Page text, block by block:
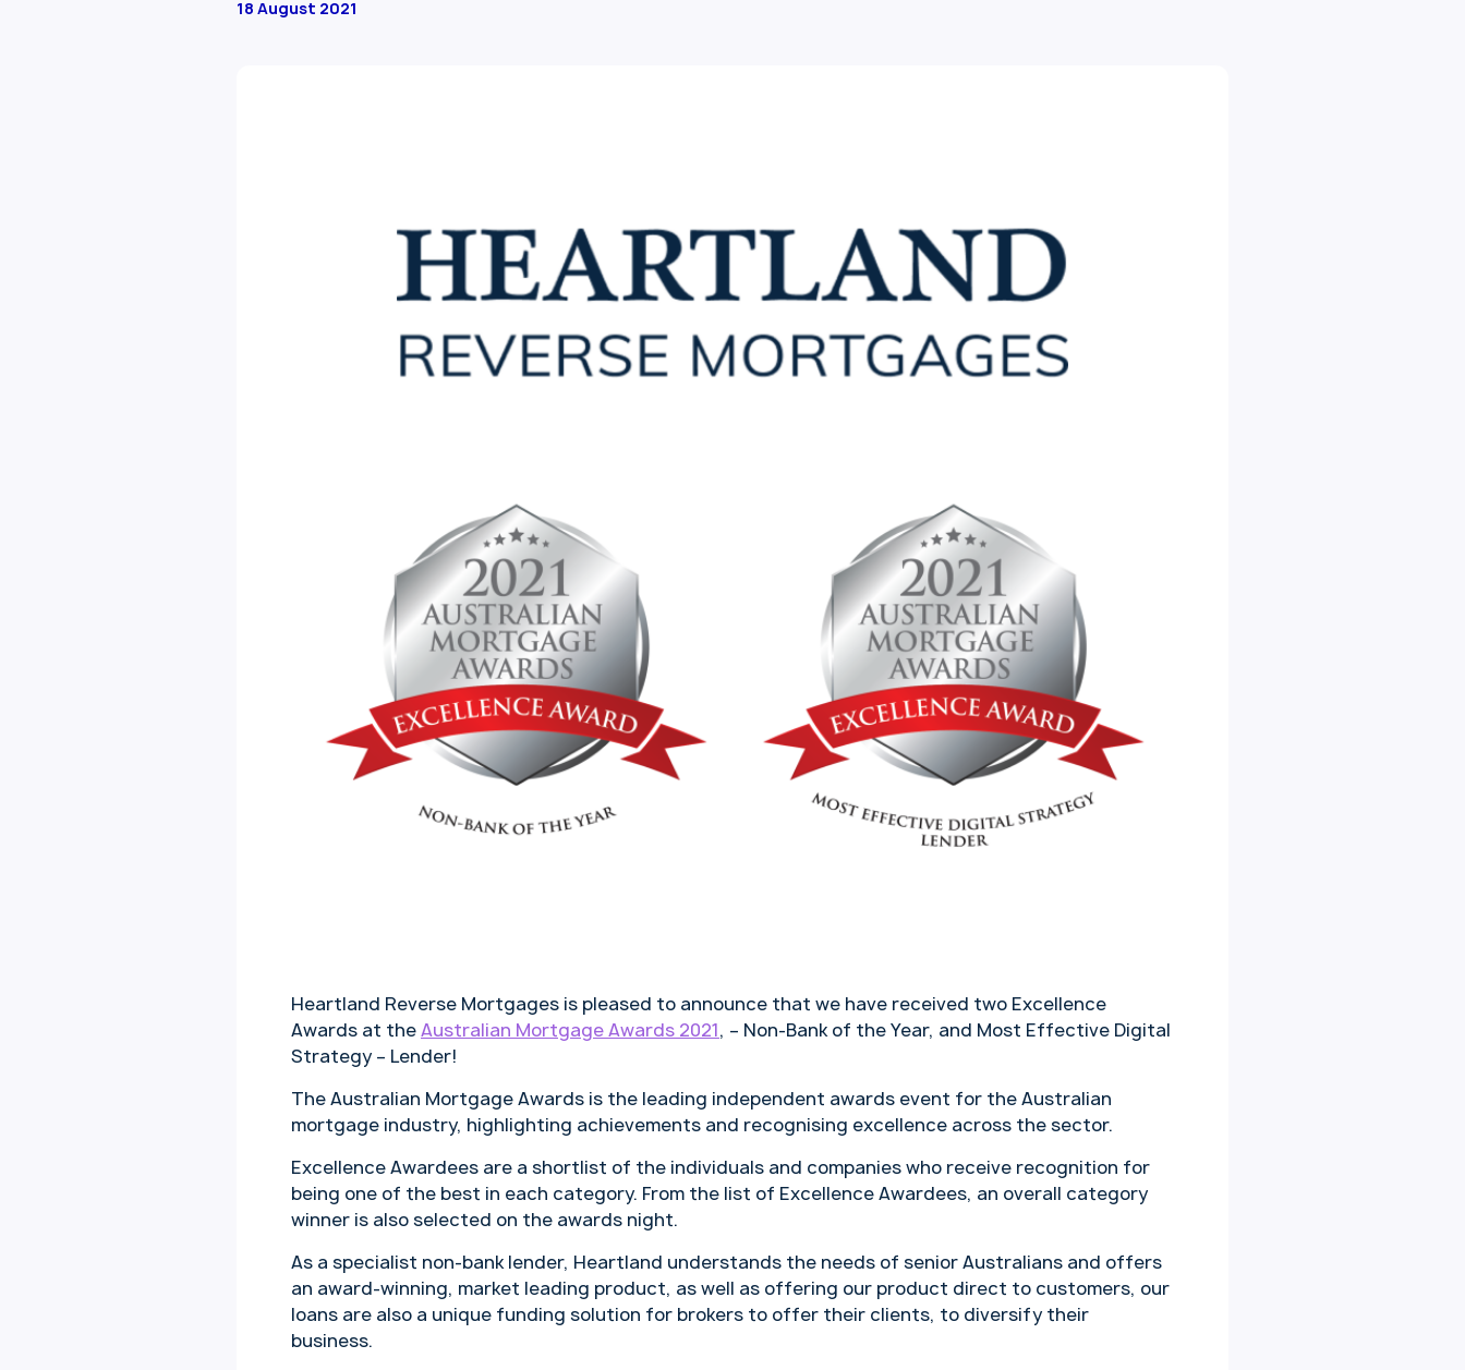
18 August 2021
Heartland Reverse Mortgages is pleased to announce that we have received two Excellence
Awards at theAustralian Mortgage Awards 2021, – Non-Bank of the Year, and Most Effective Digital
Strategy – Lender!
The Australian Mortgage Awards is the leading independent awards event for the Australian
mortgage industry, highlighting achievements and recognising excellence across the sector.
Excellence Awardees are a shortlist of the individuals and companies who receive recognition for
being one of the best in each category. From the list of Excellence Awardees, an overall category
winner is also selected on the awards night.
As a specialist non-bank lender, Heartland understands the needs of senior Australians and offers
an award-winning, market leading product, as well as offering our product direct to customers, our
loans are also a unique funding solution for brokers to offer their clients, to diversify their
business.